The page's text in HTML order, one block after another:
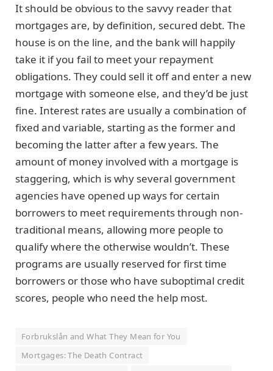
It should be obvious to the savvy reader that
mortgages are, by definition, secured debt. The
house is on the line, and the bank will happily
take it if you fail to meet your repayment
obligations. They could sell it off and enter a new
mortgage with someone else, and they’d be just
fine. Interest rates are usually a combination of
fixed and variable, starting as the former and
becoming the latter after a few years. The
amount of money involved with a mortgage is
staggering, which is why several government
agencies have opened up ways for certain
borrowers to meet requirements through non-
traditional means, allowing more people to
qualify where the otherwise wouldn’t. These
programs are usually reserved for first time
borrowers or those who have suboptimal credit
scores, people who need the help most.
Forbrukslån and What They Mean for You
Mortgages: The Death Contract